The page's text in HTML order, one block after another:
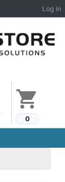
Log in
shopping_cart
0